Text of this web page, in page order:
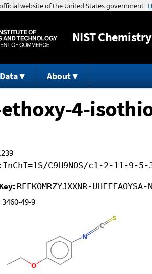
NIST
About
4-
InChI=1S/C9H9NOS/c1-2-11-9-
REEKOMRZYJXXNR-UHFFFAOYSA-N
3460-49-9